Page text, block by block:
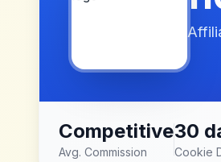
Competitive
Avg. Commission
30
Cookie